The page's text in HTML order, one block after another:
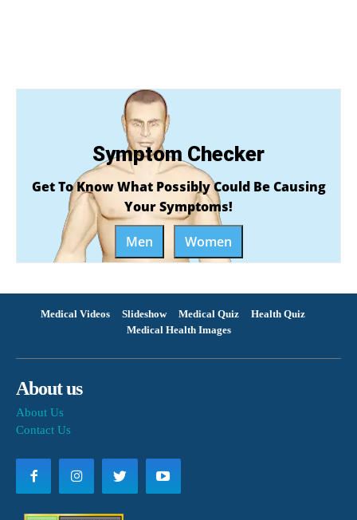
Symptom Checker
Get To Know What Possibly Could Be Causing
Your Symptoms!
Men
Women
Medical Videos Slideshow Medical Quiz
Health Quiz
Medical Health Images
About us
About Us
Contact Us